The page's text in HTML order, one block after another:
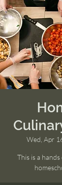
Wed, Apr
This is a